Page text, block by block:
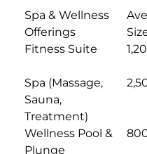
Spa & Wellness
Offerings
Fitness Suite
Spa (Massage,
Sauna,
Treatment)
Wellness Pool &
Plunge